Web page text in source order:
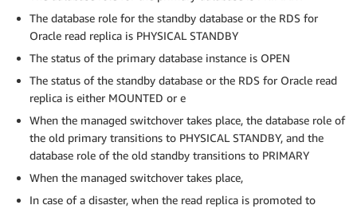
The database role for the standby database or the RDS for
Oracle read replica is PHYSICAL STANDBY
The status of the primary database instance is OPEN
The status of the standby database or the RDS for Oracle read
replica is either MOUNTED or e
When the managed switchover takes place, the database role of
the old primary transitions to PHYSICAL STANDBY, and the
database role of the old standby transitions to PRIMARY
When the managed switchover takes place,
In case of a disaster, when the read replica is promoted to